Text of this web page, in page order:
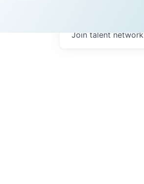
Join talent network